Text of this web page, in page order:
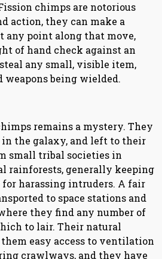
chimps are notorious
action, they can make a
any point along that move,
of hand check against an
steal any small, visible item,
being wielded.
remains a mystery. They
the galaxy, and left to their
small tribal societies in
rainforests, generally keeping
harassing intruders. A fair
to space stations and
they find any number of
to lair. Their natural
easy access to ventilation
crawlways, and they have